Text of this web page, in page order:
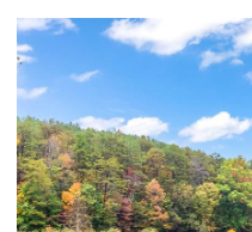
FOR SALE